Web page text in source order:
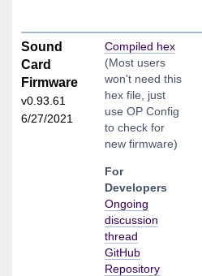
Sound
Card
Firmware
v0.93.61
6/27/2021
Compiled hex
(Most users
won't need this
hex file, just
use OP Config
to check for
new firmware)
For
Developers
Ongoing
discussion
thread
GitHub
Repository